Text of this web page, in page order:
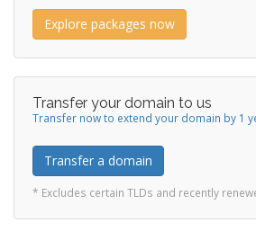
Explore packages now
Transfer your domain to us
Transfer now to extend your domain by 1
Transfer a domain
* Excludes certain TLDs and recently